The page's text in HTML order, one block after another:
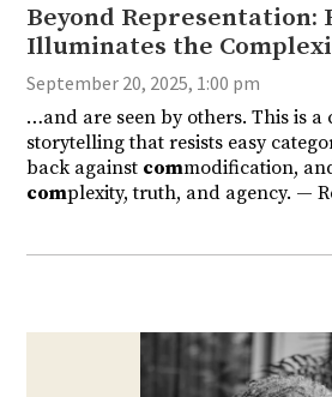
Beyond Representation:
Illuminates the
September 20, 2025, 1:00 pm
…and are seen by others. This is a
storytelling that resists easy
back against commodification,
complexity, truth, and agency. —